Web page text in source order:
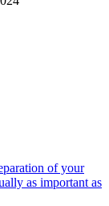
of your
as important as